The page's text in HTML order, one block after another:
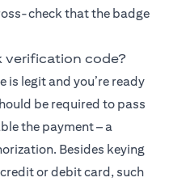
check that the badge
verification code?
is legit and you’re ready
be required to pass
the payment – a
Besides keying
or debit card, such